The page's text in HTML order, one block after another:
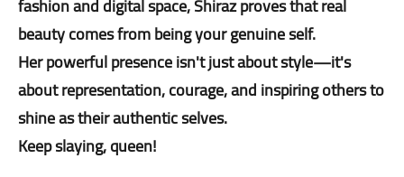
beauty comes from being your genuine self.
Her powerful presence isn't just about style—it's
about representation, courage, and inspiring others to
shine as their authentic selves.
Keep slaying, queen!